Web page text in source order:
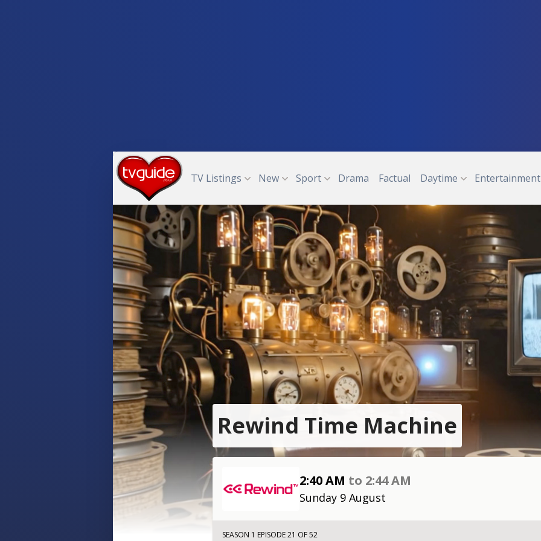
TV Listings New Sport Drama Factual Daytime Entertainment
Rewind Time Machine
2:40 AM to 2:44 AM
Sunday 9 August
SEASON 1 EPISODE 21 OF 52